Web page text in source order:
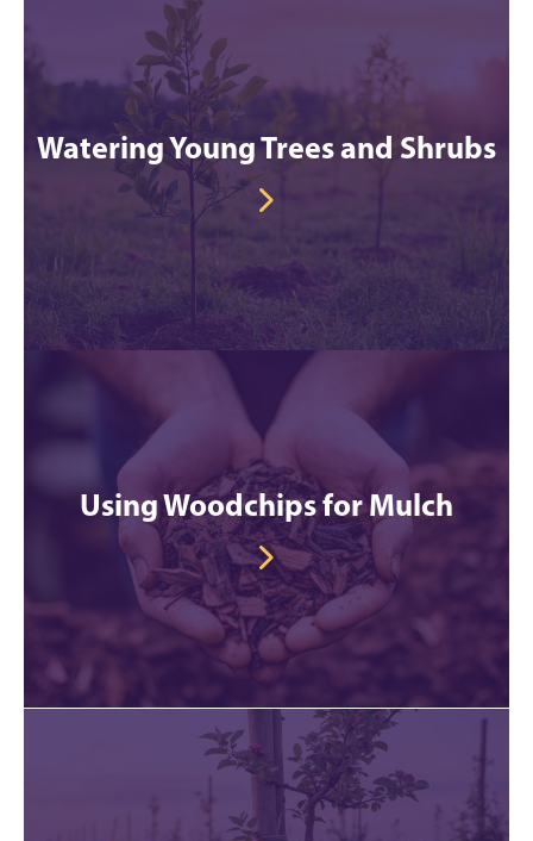
Watering Young Trees and Shrubs
Using Woodchips for Mulch